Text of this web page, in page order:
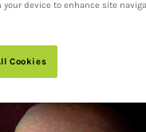
device to enhance site
Cookies